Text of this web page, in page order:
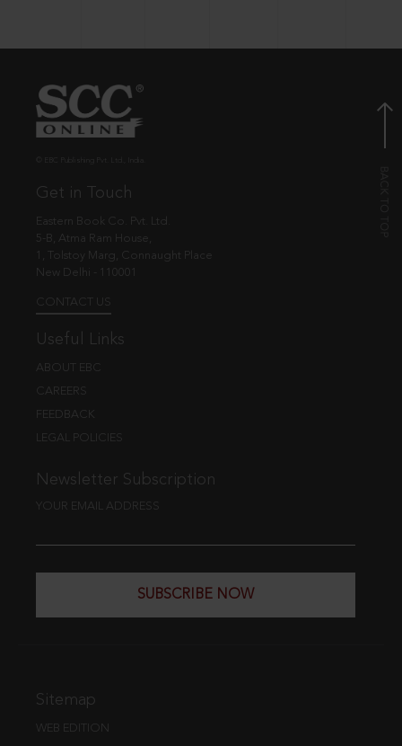
Get in Touch
Eastern Book Co. Pvt. Ltd.
5-B, Atma Ram House,
1, Tolstoy Marg, Connaught Place
New Delhi - 110001
CONTACT US
Useful Links
ABOUT EBC
CAREERS
FEEDBACK
LEGAL POLICIES
Newsletter Subscription
YOUR EMAIL ADDRESS
SUBSCRIBE NOW
Sitemap
WEB EDITION